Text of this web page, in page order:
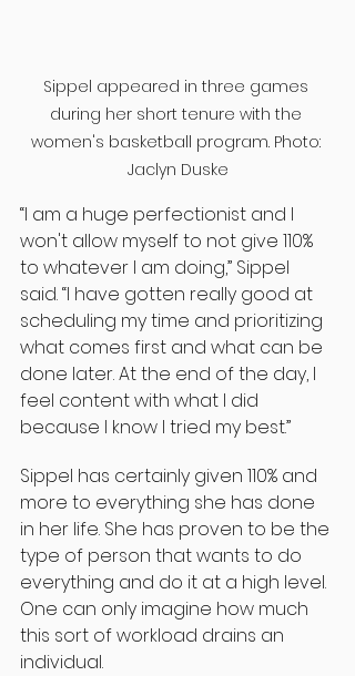
Sippel appeared in three games
during her short tenure with the
women's basketball program. Photo:
Jaclyn Duske
“I am a huge perfectionist and I
won't allow myself to not give 110%
to whatever I am doing,” Sippel
said. “I have gotten really good at
scheduling my time and prioritizing
what comes first and what can be
done later. At the end of the day, I
feel content with what I did
because I know I tried my best.”
Sippel has certainly given 110% and
more to everything she has done
in her life. She has proven to be the
type of person that wants to do
everything and do it at a high level.
One can only imagine how much
this sort of workload drains an
individual.